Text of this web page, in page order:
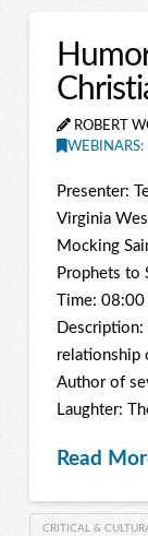
ROBERT
WEBINARS:
Presenter:
Virginia
Mocking
Prophets to
Time: 08:00
Description:
relationship
Author of
Laughter:
Read
CRITICAL &